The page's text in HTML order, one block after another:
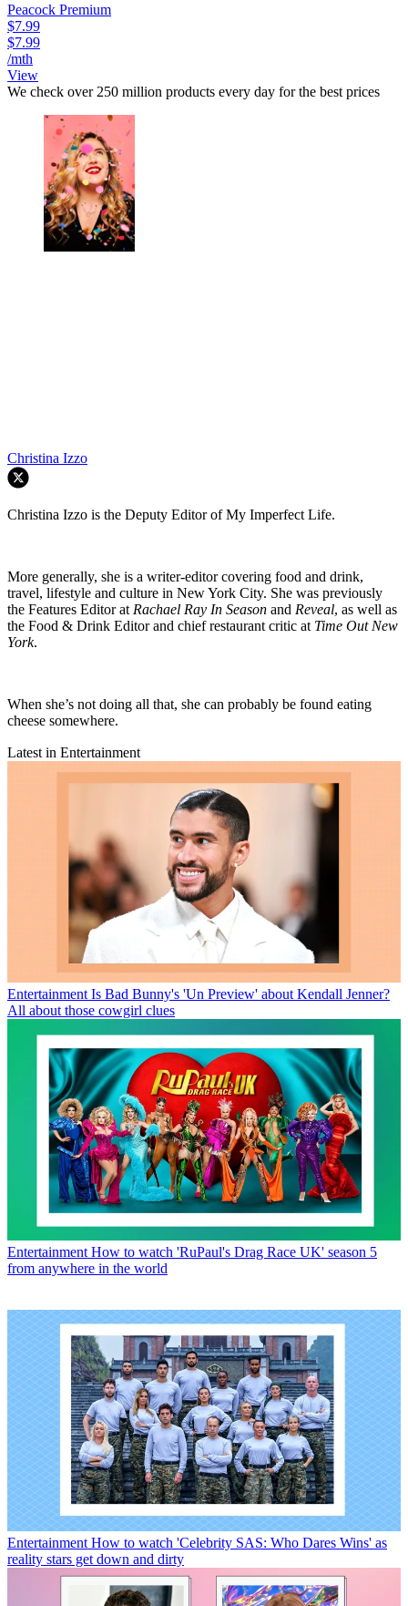
Peacock Premium
$7.99
$7.99
/mth
View
We check over 250 million products every day for the best prices
Christina Izzo
Christina Izzo is the Deputy Editor of My Imperfect Life.
More generally, she is a writer-editor covering food and drink,
travel, lifestyle and culture in New York City. She was previously
the Features Editor at Rachael Ray In Season and Reveal, as well as
the Food & Drink Editor and chief restaurant critic at Time Out New
York.
When she’s not doing all that, she can probably be found eating
cheese somewhere.
Latest in Entertainment
Entertainment Is Bad Bunny's 'Un Preview' about Kendall Jenner?
All about those cowgirl clues
Entertainment How to watch 'RuPaul's Drag Race UK' season 5
from anywhere in the world
Entertainment How to watch 'Celebrity SAS: Who Dares Wins' as
reality stars get down and dirty